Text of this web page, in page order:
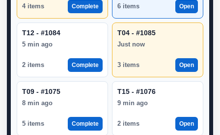
4 items Complete 6 items Open
T12 - #1084
5 min ago
2 items Complete
T04 - #1085
Just now
3 items Open
T09 - #1075
8 min ago
5 items Complete
T15 - #1076
9 min ago
2 items Open